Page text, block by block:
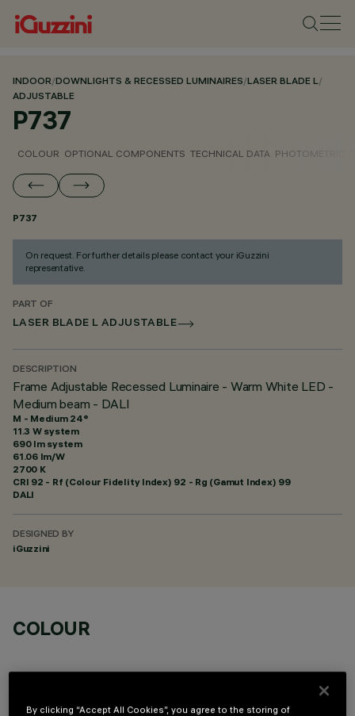
INDOOR/DOWNLIGHTS & RECESSED LUMINAIRES/LASER BLADE L/
ADJUSTABLE
P737
COLOUR OPTIONAL COMPONENTS TECHNICAL DATA PHOTOMETRIC
P737
On request. For further details please contact your iGuzzini
representative.
PART OF
LASER BLADE L ADJUSTABLE
DESCRIPTION
Frame Adjustable Recessed Luminaire - Warm White LED -
Medium beam - DALI
M - Medium 24°
11.3 W system
690 lm system
61.06 lm/W
2700 K
CRI 92 - Rf (Colour Fidelity Index) 92 - Rg (Gamut Index) 99
DALI
DESIGNED BY
iGuzzini
COLOUR
By clicking “Accept All Cookies”, you agree to the storing of